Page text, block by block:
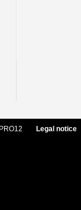
Legal notice